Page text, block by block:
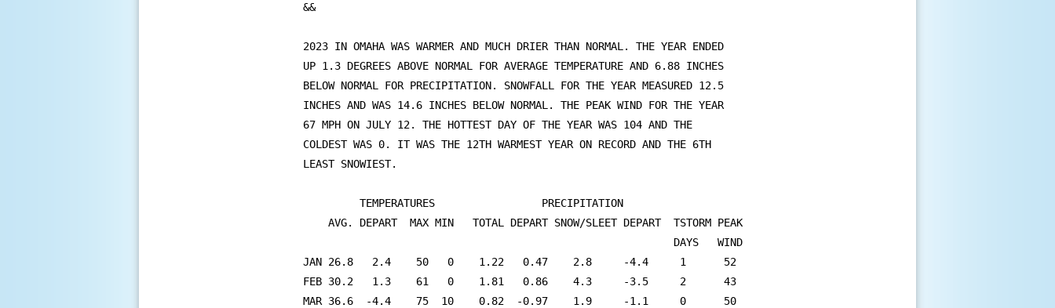
&&
2023 IN OMAHA WAS WARMER AND MUCH DRIER THAN NORMAL. THE YEAR ENDED
UP 1.3 DEGREES ABOVE NORMAL FOR AVERAGE TEMPERATURE AND 6.88 INCHES
BELOW NORMAL FOR PRECIPITATION. SNOWFALL FOR THE YEAR MEASURED 12.5
INCHES AND WAS 14.6 INCHES BELOW NORMAL. THE PEAK WIND FOR THE YEAR
67 MPH ON JULY 12. THE HOTTEST DAY OF THE YEAR WAS 104 AND THE
COLDEST WAS 0. IT WAS THE 12TH WARMEST YEAR ON RECORD AND THE 6TH
LEAST SNOWIEST.
         TEMPERATURES                 PRECIPITATION
    AVG. DEPART  MAX MIN   TOTAL DEPART SNOW/SLEET DEPART  TSTORM PEAK
                                                           DAYS   WIND
JAN 26.8   2.4    50   0    1.22   0.47    2.8     -4.4     1      52
FEB 30.2   1.3    61   0    1.81   0.86    4.3     -3.5     2      43
MAR 36.6  -4.4    75  10    0.82  -0.97    1.9     -1.1     0      50